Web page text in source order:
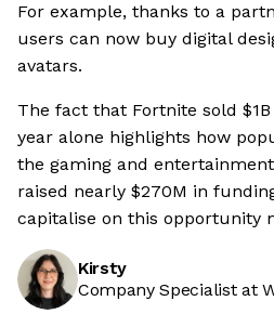
For example, thanks to a
users can now buy digital
avatars.
The fact that Fortnite sold
year alone highlights how
the gaming and
raised nearly $270M in
capitalise on this opportunity
Kirsty
Company Specialist at